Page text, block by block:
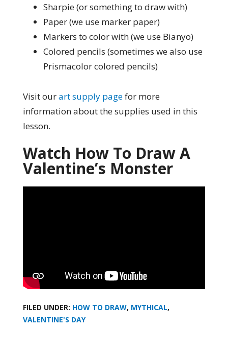
Sharpie (or something to draw with)
Paper (we use marker paper)
Markers to color with (we use Bianyo)
Colored pencils (sometimes we also use
Prismacolor colored pencils)
Visit ourart supply pagefor more
information about the supplies used in this
lesson.
Watch How To Draw A
Valentine’s Monster
FILED UNDER: HOW TO DRAW, MYTHICAL,
VALENTINE'S DAY